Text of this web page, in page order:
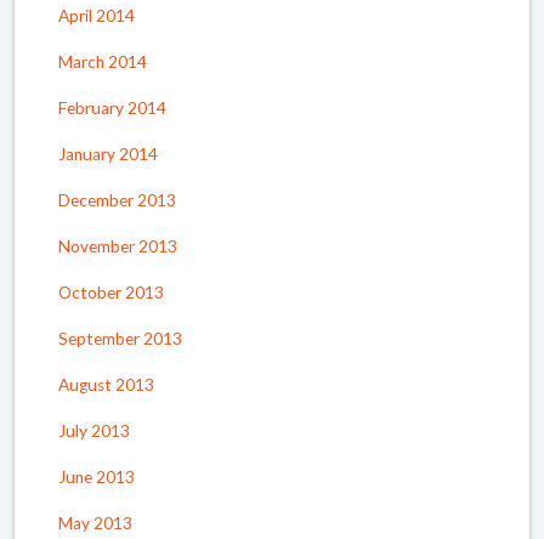
April 2014
March 2014
February 2014
January 2014
December 2013
November 2013
October 2013
September 2013
August 2013
July 2013
June 2013
May 2013